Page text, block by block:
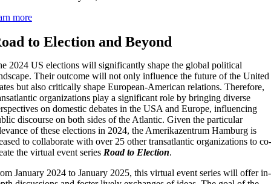
more
to Election and Beyond
2024 US elections will significantly shape the global political
Their outcome will not only influence the future of the United
but also critically shape European-American relations. Therefore,
organizations play a significant role by bringing diverse
on domestic debates in the USA and Europe, influencing
discourse on both sides of the Atlantic. Given the particular
of these elections in 2024, the Amerikazentrum Hamburg is
to collaborate with over 25 other transatlantic organizations to co-
the virtual event series Road to Election.
January 2024 to January 2025, this virtual event series will offer in-